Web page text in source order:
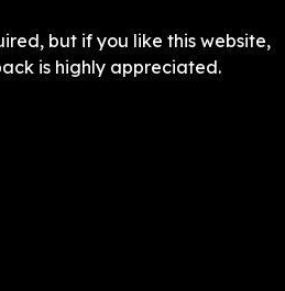
but if you like this website,
is highly appreciated.